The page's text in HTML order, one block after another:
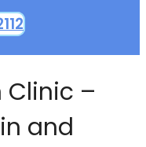
Clinic –
and